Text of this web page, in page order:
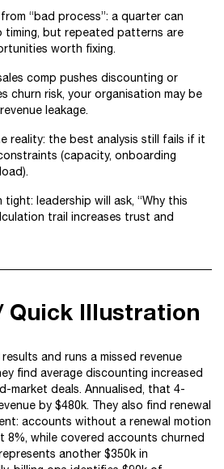
“bad process”: a quarter can
timing, but repeated patterns are
worth fixing.
comp pushes discounting or
churn risk, your organisation may be
leakage.
reality: the best analysis still fails if it
(capacity, onboarding
leadership will ask, “Why this
trail increases trust and
Quick Illustration
and runs a missed revenue
find average discounting increased
market deals. Annualised, that 4-
by $480k. They also find renewal
accounts without a renewal motion
8%, while covered accounts churned
another $350k in